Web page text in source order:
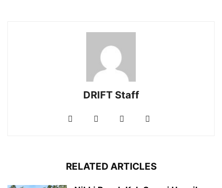
DRIFT Staff
RELATED ARTICLES